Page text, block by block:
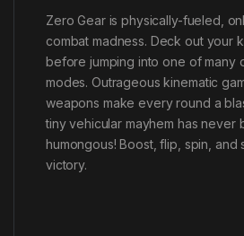
Zero Gear is physically-fueled,
combat madness. Deck out your
before jumping into one of many
modes. Outrageous kinematic
weapons make every round a
tiny vehicular mayhem has never
humongous! Boost, flip, spin, and
victory.